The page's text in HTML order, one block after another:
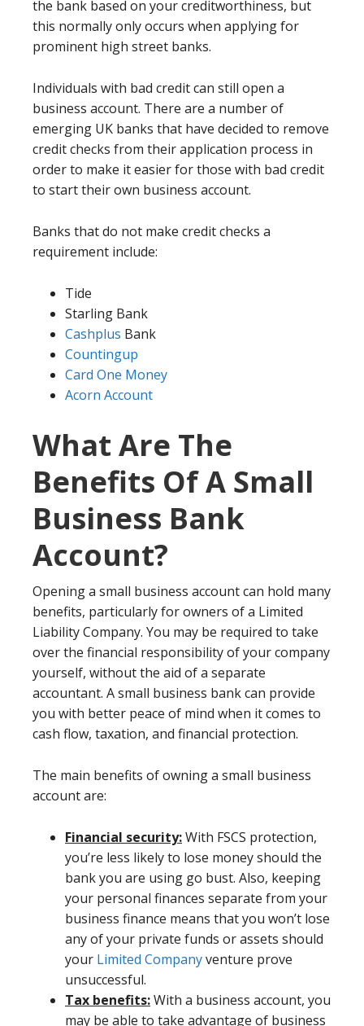
the bank based on your creditworthiness, but
this normally only occurs when applying for
prominent high street banks.
Individuals with bad credit can still open a
business account. There are a number of
emerging UK banks that have decided to remove
credit checks from their application process in
order to make it easier for those with bad credit
to start their own business account.
Banks that do not make credit checks a
requirement include:
Tide
Starling Bank
Cashplus Bank
Countingup
Card One Money
Acorn Account
What Are The
Benefits Of A Small
Business Bank
Account?
Opening a small business account can hold many
benefits, particularly for owners of a Limited
Liability Company. You may be required to take
over the financial responsibility of your company
yourself, without the aid of a separate
accountant. A small business bank can provide
you with better peace of mind when it comes to
cash flow, taxation, and financial protection.
The main benefits of owning a small business
account are:
Financial security:With FSCS protection,
you’re less likely to lose money should the
bank you are using go bust. Also, keeping
your personal finances separate from your
business finance means that you won’t lose
any of your private funds or assets should
your Limited Companyventure prove
unsuccessful.
Tax benefits:With a business account, you
may be able to take advantage of business